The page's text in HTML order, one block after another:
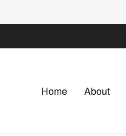
Home About